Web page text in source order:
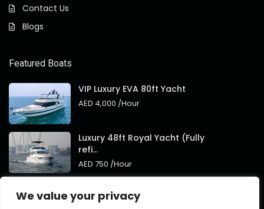
We value your privacy
Contact Us
Blogs
Featured Boats
VIP Luxury EVA 80ft Yacht
AED 4,000 /Hour
Luxury 48ft Royal Yacht (Fully
refi...
AED 750 /Hour
Brand